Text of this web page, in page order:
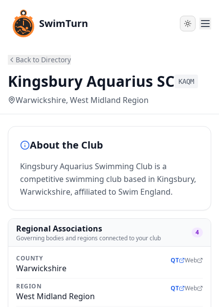
SwimTurn
Back to Directory
Kingsbury Aquarius SC KAQM
Warwickshire, West Midland Region
About the Club
Kingsbury Aquarius Swimming Club is a
competitive swimming club based in Kingsbury,
Warwickshire, affiliated to Swim England.
Regional Associations
Governing bodies and regions connected to your club
4
COUNTY
Warwickshire
QT Web
REGION
West Midland Region
QT Web